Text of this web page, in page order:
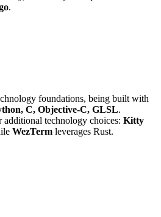
.
foundations, being built with
C, Objective-C, GLSL.
technology choices: Kitty
WezTerm leverages Rust.